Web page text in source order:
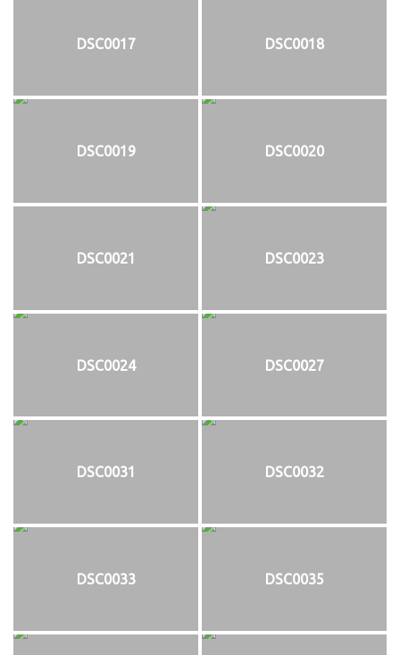
DSC0017 DSC0018
DSC0019 DSC0020
DSC0021 DSC0023
DSC0024 DSC0027
DSC0031 DSC0032
DSC0033 DSC0035